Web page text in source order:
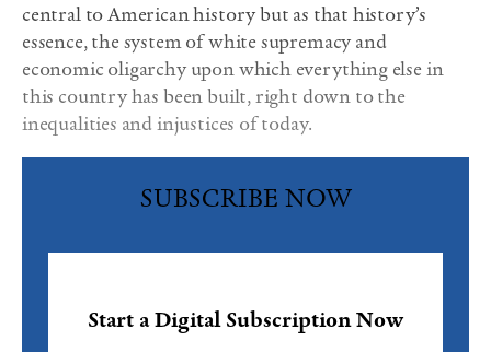
central to American history but as that history’s
essence, the system of white supremacy and
economic oligarchy upon which everything else in
this country has been built, right down to the
inequalities and injustices of today.
SUBSCRIBE NOW
Start a Digital Subscription Now